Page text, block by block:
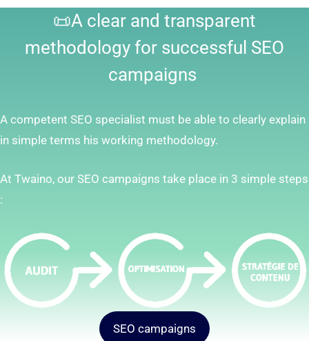
📜A clear and transparent
methodology for successful SEO
campaigns
A competent SEO specialist must be able to clearly explain
in simple terms his working methodology.
At Twaino, our SEO campaigns take place in 3 simple steps
:
SEO campaigns